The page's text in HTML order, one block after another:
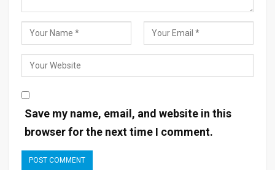
Save my name, email, and website in this
browser for the next time I comment.